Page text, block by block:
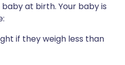
at birth. Your baby is
if they weigh less than